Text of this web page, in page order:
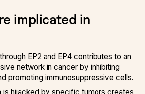
implicated in
EP2 and EP4 contributes to an
network in cancer by inhibiting
promoting immunosuppressive cells.
is hijacked by specific tumors creates